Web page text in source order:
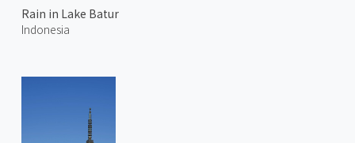
Rain in Lake Batur
Indonesia